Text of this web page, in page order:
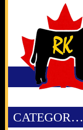
CATEGORIES